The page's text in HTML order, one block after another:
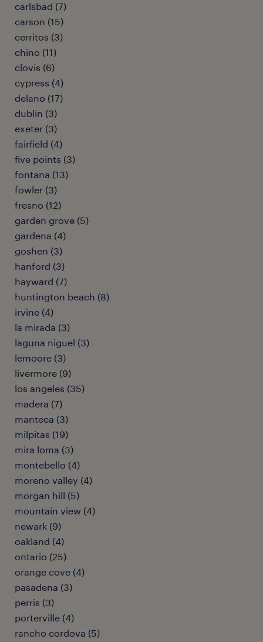
carlsbad (7)
carson (15)
cerritos (3)
chino (11)
clovis (6)
cypress (4)
delano (17)
dublin (3)
exeter (3)
fairfield (4)
five points (3)
fontana (13)
fowler (3)
fresno (12)
garden grove (5)
gardena (4)
goshen (3)
hanford (3)
hayward (7)
huntington beach (8)
irvine (4)
la mirada (3)
laguna niguel (3)
lemoore (3)
livermore (9)
los angeles (35)
madera (7)
manteca (3)
milpitas (19)
mira loma (3)
montebello (4)
moreno valley (4)
morgan hill (5)
mountain view (4)
newark (9)
oakland (4)
ontario (25)
orange cove (4)
pasadena (3)
perris (3)
porterville (4)
rancho cordova (5)